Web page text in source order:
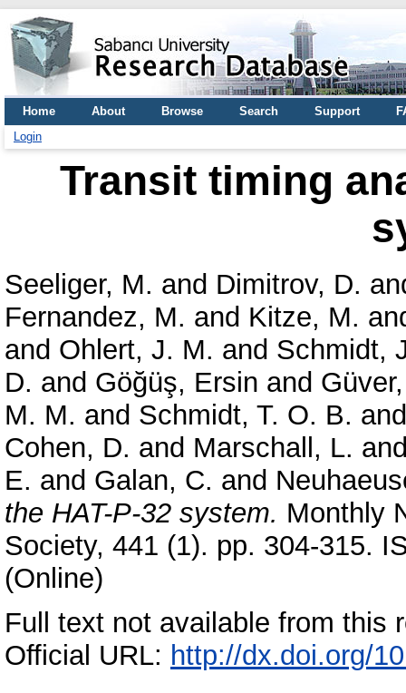
Home About Browse Search Support
Login
Transit timing
Seeliger, M. and Dimitrov, D.
Fernandez, M. and Kitze, M.
and Ohlert, J. M. and Schmidt,
D. and Göğüş, Ersin and
M. M. and Schmidt, T. O. B.
Cohen, D. and Marschall, L.
E. and Galan, C. and
the HAT-P-32 system. Monthly
Society, 441 (1). pp. 304-315.
(Online)
Full text not available from this
Official URL: http://dx.doi.org/